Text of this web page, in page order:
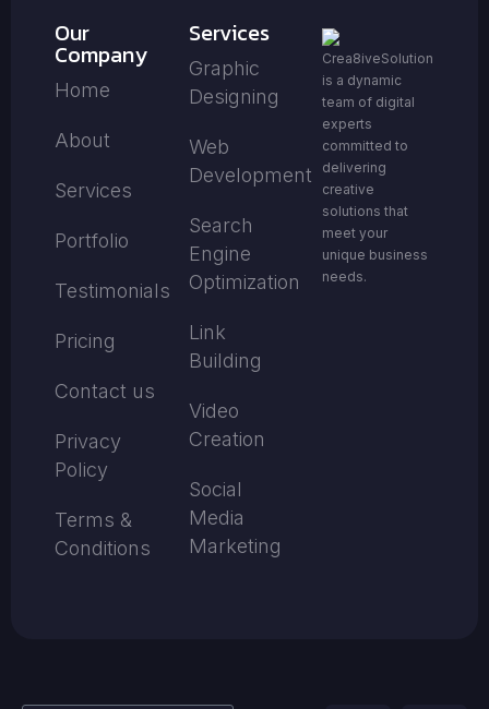
Our
Company
Home
About
Services
Portfolio
Testimonials
Pricing
Contact us
Privacy
Policy
Terms &
Conditions
Services
Graphic
Designing
Web
Development
Search
Engine
Optimization
Link
Building
Video
Creation
Social
Media
Marketing
Crea8iveSolution
is a dynamic
team of digital
experts
committed to
delivering
creative
solutions that
meet your
unique business
needs.